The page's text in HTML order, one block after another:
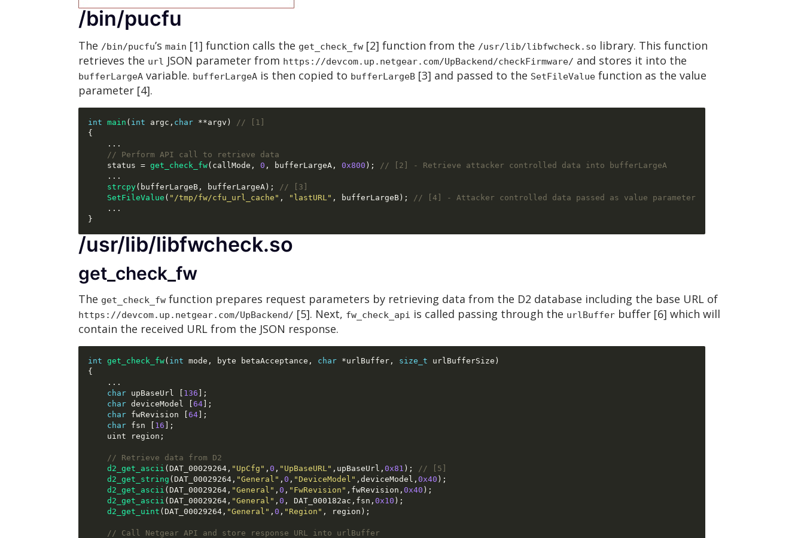
/bin/pucfu
The /bin/pucfu’s main [1] function calls the get_check_fw [2] function from the /usr/lib/libfwcheck.so library. This function
retrieves the url JSON parameter from https://devcom.up.netgear.com/UpBackend/checkFirmware/ and stores it into the
bufferLargeA variable. bufferLargeA is then copied to bufferLargeB [3] and passed to the SetFileValue function as the value
parameter [4].
int main ( int argc , char **argv )
// [1]
{
...
// Perform API call to retrieve data
    status
= get_check_fw( callMode , 0 , bufferLargeA , 0x800 );
// [2] - Retrieve attacker controlled data into bufferLargeA
...
strcpy( bufferLargeB , bufferLargeA );
// [3]
SetFileValue ( "/tmp/fw/cfu_url_cache" , "lastURL" , bufferLargeB );
// [4] - Attacker controlled data passed as value parameter
...
}
/usr/lib/libfwcheck.so
get_check_fw
The get_check_fw function prepares request parameters by retrieving data from the D2 database including the base URL of
https://devcom.up.netgear.com/UpBackend/ [5]. Next, fw_check_api is called passing through the urlBuffer buffer [6] which will
contain the received URL from the JSON response.
int get_check_fw( int mode , byte betaAcceptance , char *urlBuffer , size_t urlBufferSize )
{
...
char upBaseUrl 136 ];
char deviceModel 64 ];
char fwRevision 64 ];
char fsn 16 ];
    uint region
;
// Retrieve data from D2
d2_get_ascii ( DAT_00029264 , "UpCfg" , 0 , "UpBaseURL" , upBaseUrl , 0x81 );
// [5]
d2_get_string ( DAT_00029264 , "General" , 0 , "DeviceModel" , deviceModel , 0x40 );
d2_get_ascii ( DAT_00029264 , "General" , 0 , "FwRevision" , fwRevision , 0x40 );
d2_get_ascii ( DAT_00029264 , "General" , 0 , DAT_000182ac , fsn , 0x10 );
d2_get_uint ( DAT_00029264 , "General" , 0 , "Region" , region );
// Call Netgear API and store response URL into urlBuffer